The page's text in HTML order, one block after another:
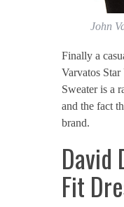
John
Finally a
Varvatos
Sweater is a
and the fact
brand.
David
Fit